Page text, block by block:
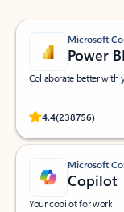
Microsoft
Power BI
Collaborate better with
4.4(238756)
Rated
Microsoft
Copilot
Your copilot for work